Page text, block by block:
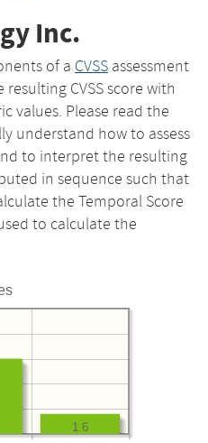
Inc.
of a CVSS assessment
CVSS score with
values. Please read the
understand how to assess
to interpret the resulting
in sequence such that
the Temporal Score
to calculate the
1.6